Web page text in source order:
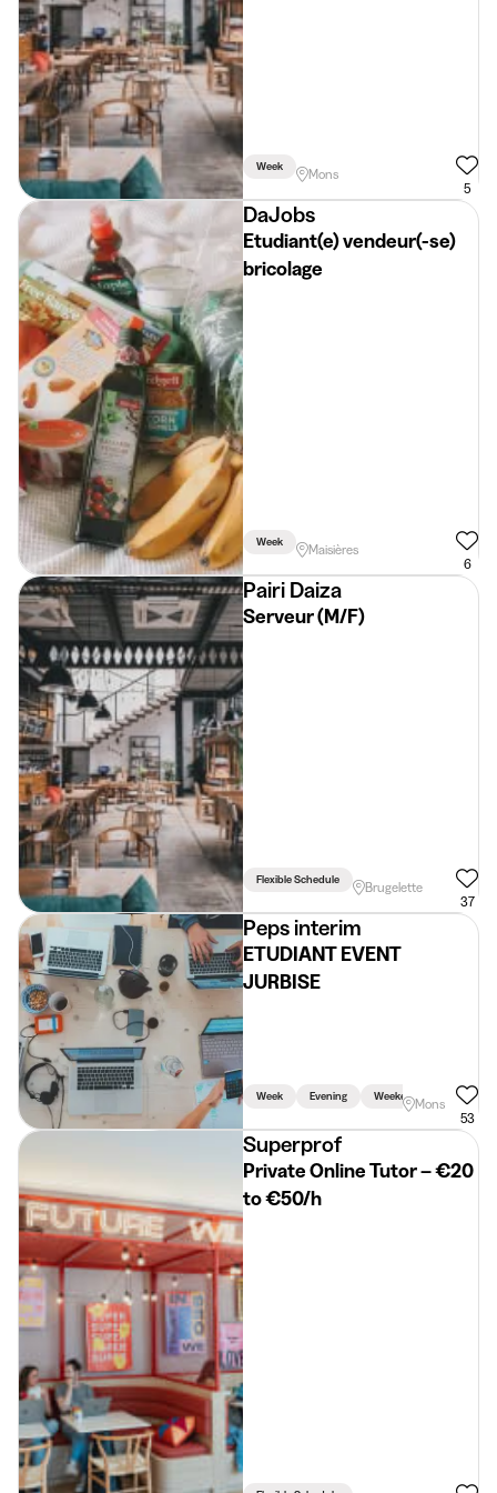
Week
Mons
5
DaJobs
Etudiant(e) vendeur(-se)
bricolage
Week
Maisières
6
Pairi Daiza
Serveur (M/F)
Flexible Schedule
Brugelette
37
Peps interim
ETUDIANT EVENT
JURBISE
Week Evening WeekendMons
53
Superprof
Private Online Tutor – €20
to €50/h